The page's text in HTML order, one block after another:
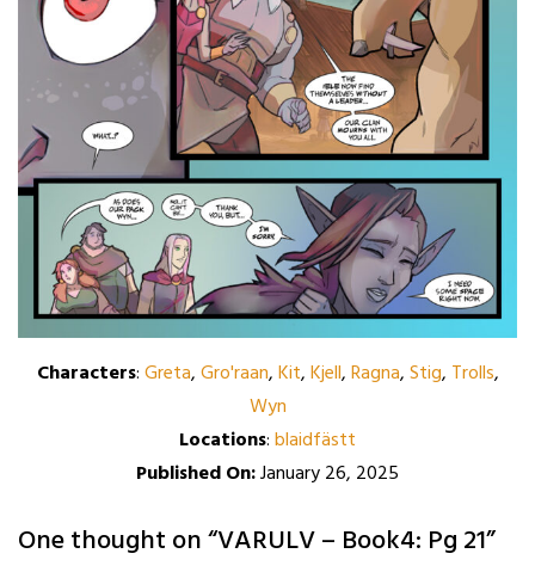
Characters:Greta,Gro'raan,Kit,Kjell,Ragna,Stig, Trolls,
Wyn
Locations:blaidfästt
Published On:January 26, 2025
One thought on “VARULV – Book4: Pg 21”